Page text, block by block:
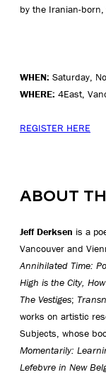
by the Iranian-
WHEN: Saturday,
WHERE: 4East,
REGISTER HERE
ABOUT
Jeff Derksen is a
Vancouver and
Annihilated Time:
High is the City,
The Vestiges;
works on artistic
Subjects, whose
Momentarily:
Lefebvre in New